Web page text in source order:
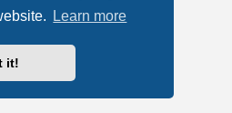
Learn more
it!